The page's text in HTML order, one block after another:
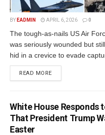
BY EADMIN APRIL 6, 2026 0
The tough-as-nails US Air
was seriously wounded but
hid in a crevice to evade
READ MORE
White House Responds
That President Trump
Easter